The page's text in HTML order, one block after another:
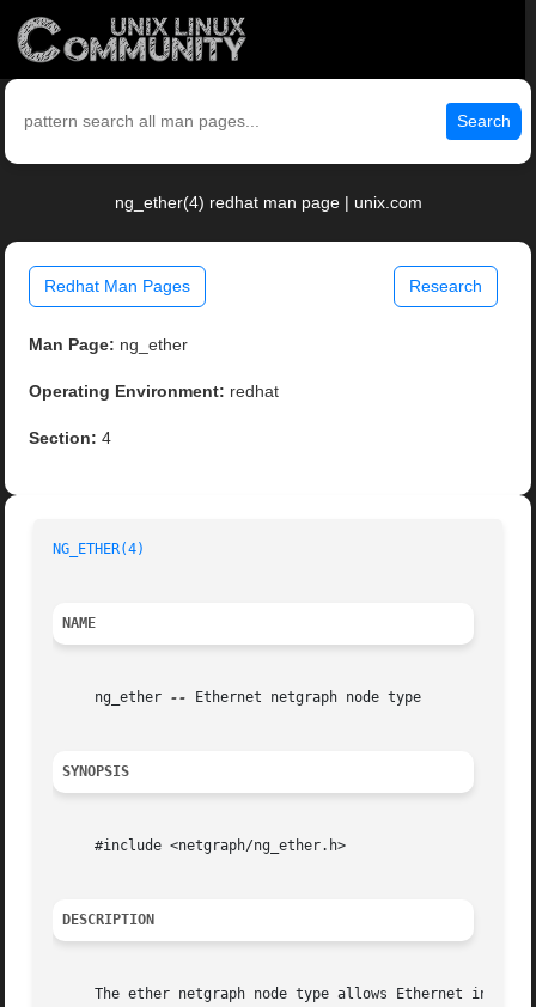
Search
ng_ether(4) redhat man page | unix.com
Redhat Man Pages Research
Man Page: ng_ether
Operating Environment: redhat
Section: 4
NG_ETHER(4)
NAME
     ng_ether
-- Ethernet netgraph node type
SYNOPSIS
     #include <netgraph/ng_ether.h>
DESCRIPTION
The ether netgraph node type allows Ethernet